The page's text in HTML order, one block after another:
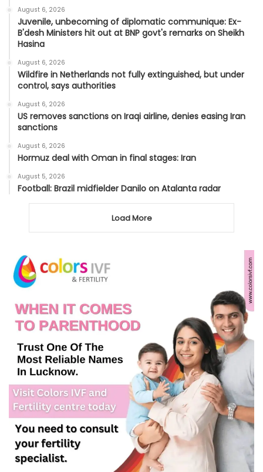
August 6, 2026
Juvenile, unbecoming of diplomatic communique: Ex-
B'desh Ministers hit out at BNP govt's remarks on Sheikh
Hasina
August 6, 2026
Wildfire in Netherlands not fully extinguished, but under
control, says authorities
August 6, 2026
US removes sanctions on Iraqi airline, denies easing Iran
sanctions
August 6, 2026
Hormuz deal with Oman in final stages: Iran
August 5, 2026
Football: Brazil midfielder Danilo on Atalanta radar
Load More